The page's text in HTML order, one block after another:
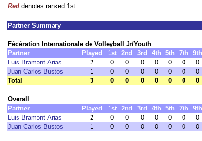
Red denotes ranked 1st
Partner Summary
Fédération Internationale de Volleyball Jr/Youth
Partner
Played 1st 2nd 3rd 4th 5th 7th 9th
Luis Bramont-Arias
2 0 0 0 0 0 0 0
Juan Carlos Bustos
1 0 0 0 0 0 0 0
Total
3 0 0 0 0 0 0 0
Overall
Partner
Played 1st 2nd 3rd 4th 5th 7th 9th
Luis Bramont-Arias
2 0 0 0 0 0 0 0
Juan Carlos Bustos
1 0 0 0 0 0 0 0